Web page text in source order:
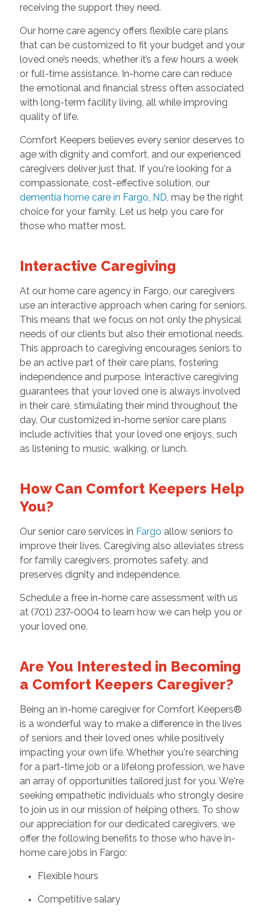
receiving the support they need.
Our home care agency offers flexible care plans
that can be customized to fit your budget and your
loved one’s needs, whether it’s a few hours a week
or full-time assistance. In-home care can reduce
the emotional and financial stress often associated
with long-term facility living, all while improving
quality of life.
Comfort Keepers believes every senior deserves to
age with dignity and comfort, and our experienced
caregivers deliver just that. If you're looking for a
compassionate, cost-effective solution, our
dementia home care in Fargo, ND, may be the right
choice for your family. Let us help you care for
those who matter most.
Interactive Caregiving
At our home care agency in Fargo, our caregivers
use an interactive approach when caring for seniors.
This means that we focus on not only the physical
needs of our clients but also their emotional needs.
This approach to caregiving encourages seniors to
be an active part of their care plans, fostering
independence and purpose. Interactive caregiving
guarantees that your loved one is always involved
in their care, stimulating their mind throughout the
day. Our customized in-home senior care plans
include activities that your loved one enjoys, such
as listening to music, walking, or lunch.
How Can Comfort Keepers Help
You?
Our senior care services in Fargo allow seniors to
improve their lives. Caregiving also alleviates stress
for family caregivers, promotes safety, and
preserves dignity and independence.
Schedule a free in-home care assessment with us
at (701) 237-0004 to learn how we can help you or
your loved one.
Are You Interested in Becoming
a Comfort Keepers Caregiver?
Being an in-home caregiver for Comfort Keepers®
is a wonderful way to make a difference in the lives
of seniors and their loved ones while positively
impacting your own life. Whether you're searching
for a part-time job or a lifelong profession, we have
an array of opportunities tailored just for you. We're
seeking empathetic individuals who strongly desire
to join us in our mission of helping others. To show
our appreciation for our dedicated caregivers, we
offer the following benefits to those who have in-
home care jobs in Fargo:
Flexible hours
Competitive salary